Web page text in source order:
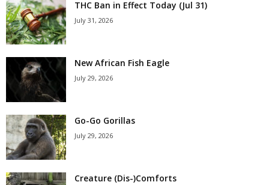
THC Ban in Effect Today (Jul 31)
July 31, 2026
New African Fish Eagle
July 29, 2026
Go-Go Gorillas
July 29, 2026
Creature (Dis-)Comforts